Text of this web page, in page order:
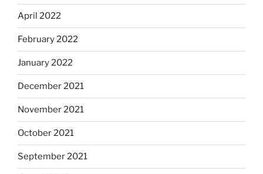
April 2022
February 2022
January 2022
December 2021
November 2021
October 2021
September 2021